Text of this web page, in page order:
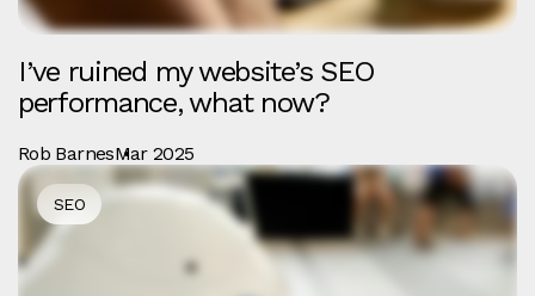
I’ve ruined my website’s SEO
performance, what now?
Rob BarnesMar 2025
SEO